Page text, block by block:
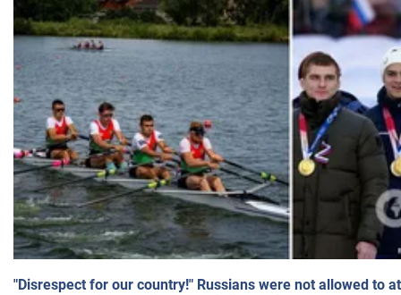
"Disrespect for our country!" Russians were not allowed to